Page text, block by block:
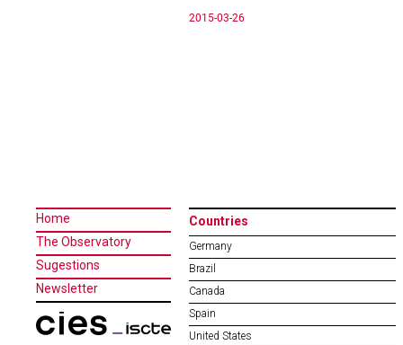
2015-03-26
Home
The Observatory
Sugestions
Newsletter
Countries
Germany
Brazil
Canada
Spain
United States